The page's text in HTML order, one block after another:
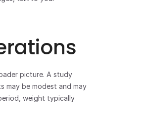
picture. A study
be modest and may
weight typically